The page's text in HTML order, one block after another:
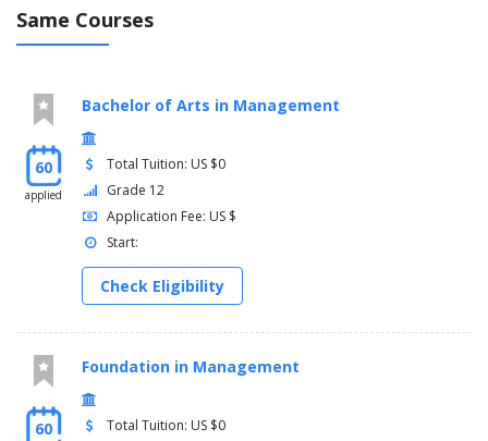
Same Courses
60
applied
Bachelor of Arts in Management
Total Tuition: US $0
Grade 12
Application Fee: US $
Start:
Check Eligibility
60
Foundation in Management
Total Tuition: US $0